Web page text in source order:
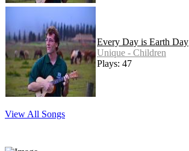
Every Day is Earth Day
Unique - Children
Plays: 47
View All Songs